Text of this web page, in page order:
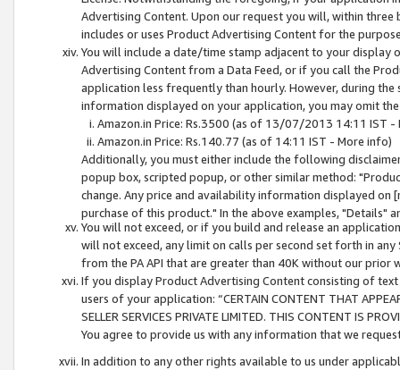
Advertising Content. Upon our request you will, within
includes or uses Product Advertising Content for the
You will include a date/time stamp adjacent to your
Advertising Content from a Data Feed, or if you call the
application less frequently than hourly. However, during
information displayed on your application, you may omit
Amazon.in Price: Rs.3500 (as of 13/07/2013 14:11 IST -
Amazon.in Price: Rs.140.77 (as of 14:11 IST - More info)
Additionally, you must either include the following
popup box, scripted popup, or other similar method:
change. Any price and availability information displayed
purchase of this product." In the above examples, "Details"
You will not exceed, or if you build and release an
will not exceed, any limit on calls per second set forth in
from the PA API that are greater than 40K without our prior
If you display Product Advertising Content consisting of
users of your application: “CERTAIN CONTENT THAT
SELLER SERVICES PRIVATE LIMITED. THIS CONTENT IS
You agree to provide us with any information that we
In addition to any other rights available to us under